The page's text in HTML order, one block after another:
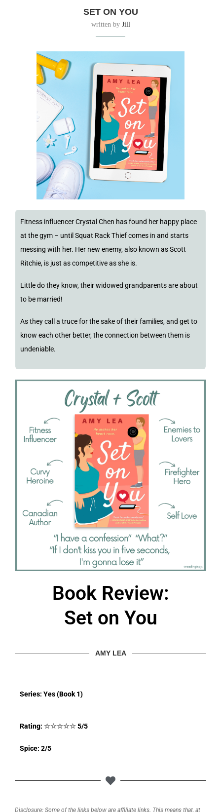
SET ON YOU
written by Jill
Fitness influencer Crystal Chen has found her happy place
at the gym – until Squat Rack Thief comes in and starts
messing with her. Her new enemy, also known as Scott
Ritchie, is just as competitive as she is.
Little do they know, their widowed grandparents are about
to be married!
As they call a truce for the sake of their families, and get to
know each other better, the connection between them is
undeniable.
Book Review:
Set on You
AMY LEA
Series: Yes (Book 1)
Rating: ☆☆☆☆☆5/5
Spice: 2/5
Disclosure: Some of the links below are affiliate links. This means that, at